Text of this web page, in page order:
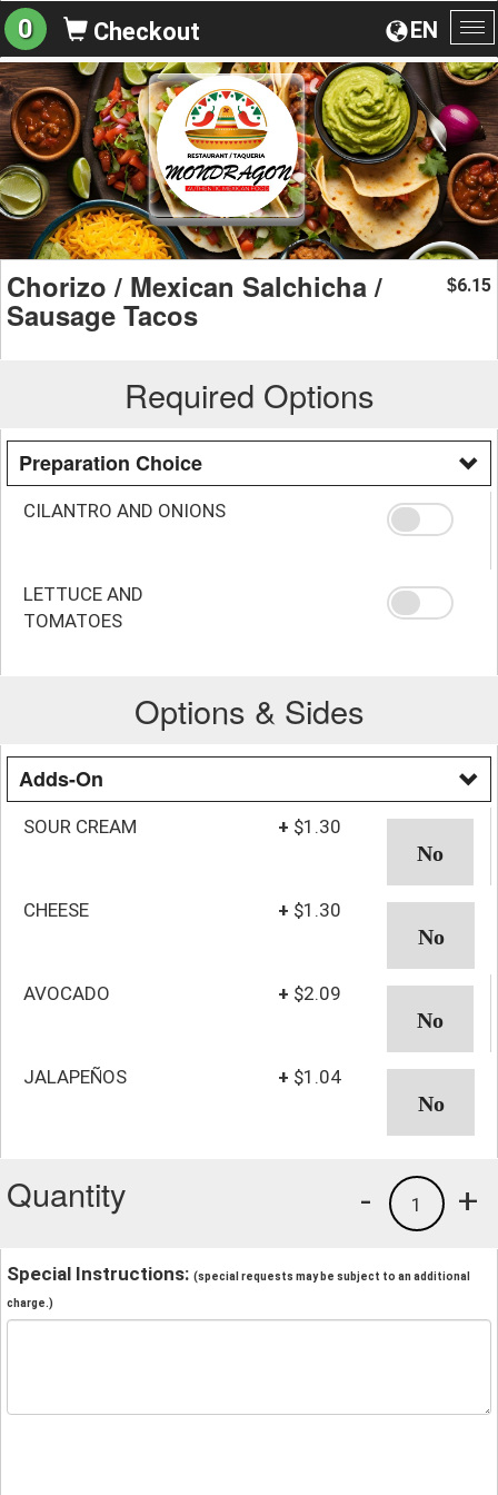
EN
0 Checkout
Chorizo / Mexican Salchicha /
Sausage Tacos
$6.15
Required Options
Preparation Choice
CILANTRO AND ONIONS
LETTUCE AND
TOMATOES
Options & Sides
Adds-On
SOUR CREAM + $1.30
CHEESE + $1.30
AVOCADO + $2.09
JALAPEÑOS + $1.04
Quantity +
1
-
Special Instructions: (special requests may be subject to an additional
charge.)